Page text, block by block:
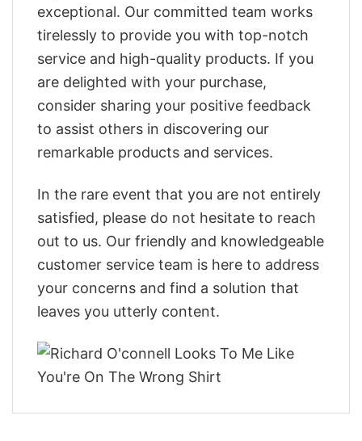
exceptional. Our committed team works
tirelessly to provide you with top-notch
service and high-quality products. If you
are delighted with your purchase,
consider sharing your positive feedback
to assist others in discovering our
remarkable products and services.
In the rare event that you are not entirely
satisfied, please do not hesitate to reach
out to us. Our friendly and knowledgeable
customer service team is here to address
your concerns and find a solution that
leaves you utterly content.